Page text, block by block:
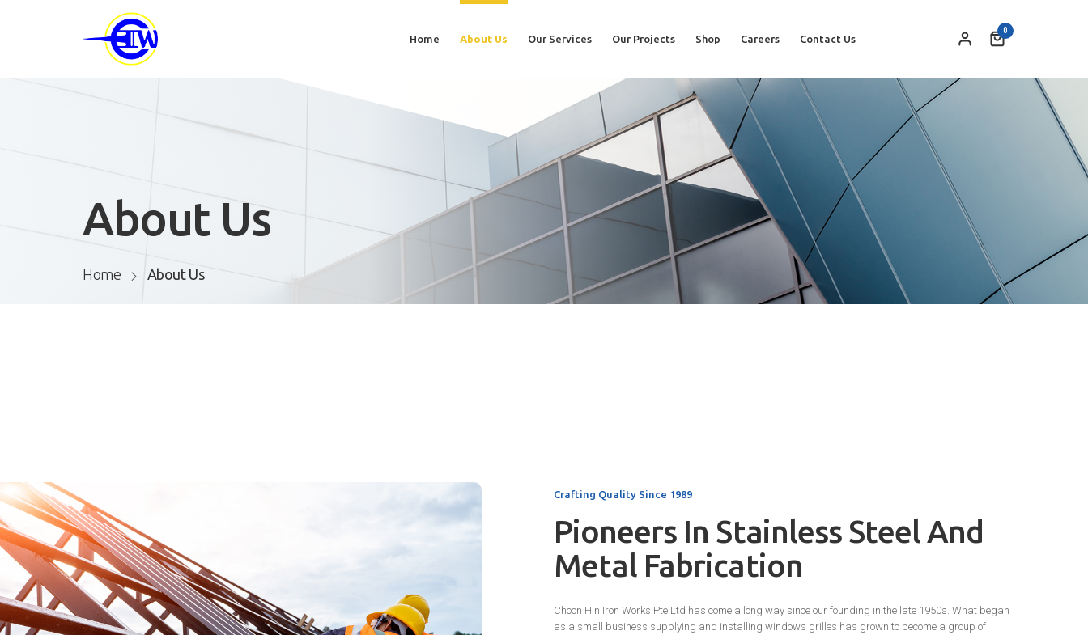
0
Home About Us Our Services Our Projects Shop Careers Contact Us
About Us
Home About Us
Crafting Quality Since 1989
Pioneers In Stainless Steel And
Metal Fabrication
Choon Hin Iron Works Pte Ltd has come a long way since our founding in the late 1950s. What began
as a small business supplying and installing windows grilles has grown to become a group of